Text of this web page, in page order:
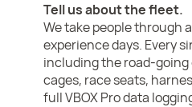
Tell us about the fleet.
We take people through
experience days. Every
including the road-going
cages, race seats,
full VBOX Pro data